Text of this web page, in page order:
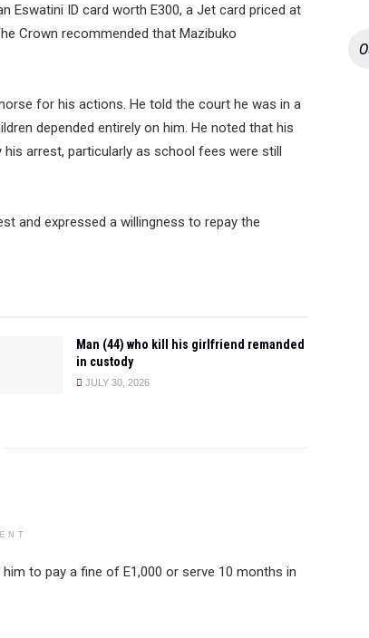
Eswatini ID card worth E300, a Jet card priced at
Crown recommended that Mazibuko
for his actions. He told the court he was in a
depended entirely on him. He noted that his
arrest, particularly as school fees were still
and expressed a willingness to repay the
Man (44) who kill his girlfriend remanded
in custody
JULY 30, 2026
to pay a fine of E1,000 or serve 10 months in